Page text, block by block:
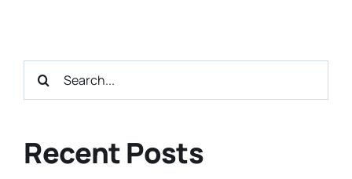
Search
Recent Posts